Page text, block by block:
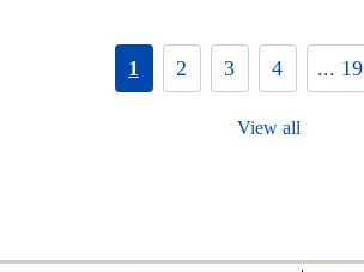
1 2 3 4 ... 19
View all